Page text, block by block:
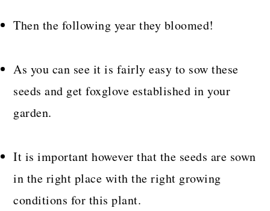
Then the following year they bloomed!
As you can see it is fairly easy to sow these
seeds and get foxglove established in your
garden.
It is important however that the seeds are sown
in the right place with the right growing
conditions for this plant.